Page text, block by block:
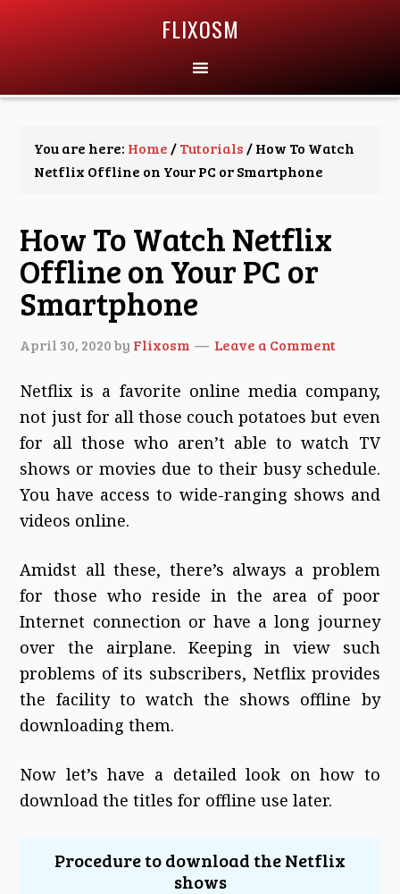
FLIXOSM
You are here: Home /Tutorials /How To Watch
Netflix Offline on Your PC or Smartphone
How To Watch Netflix
Offline on Your PC or
Smartphone
April 30, 2020by Flixosm Leave a Comment
Netflix is a favorite online media company,
not just for all those couch potatoes but even
for all those who aren’t able to watch TV
shows or movies due to their busy schedule.
You have access to wide-ranging shows and
videos online.
Amidst all these, there’s always a problem
for those who reside in the area of poor
Internet connection or have a long journey
over the airplane. Keeping in view such
problems of its subscribers, Netflix provides
the facility to watch the shows offline by
downloading them.
Now let’s have a detailed look on how to
download the titles for offline use later.
Procedure to download the Netflix
shows